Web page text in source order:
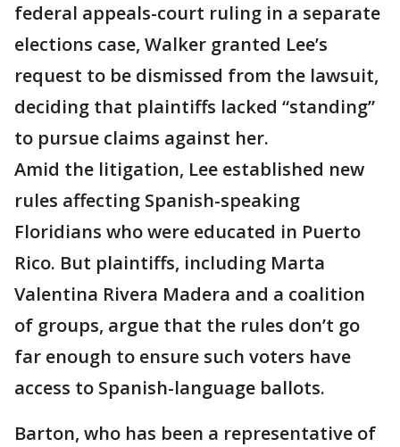
federal appeals-court ruling in a separate
elections case, Walker granted Lee’s
request to be dismissed from the lawsuit,
deciding that plaintiffs lacked “standing”
to pursue claims against her.
Amid the litigation, Lee established new
rules affecting Spanish-speaking
Floridians who were educated in Puerto
Rico. But plaintiffs, including Marta
Valentina Rivera Madera and a coalition
of groups, argue that the rules don’t go
far enough to ensure such voters have
access to Spanish-language ballots.
Barton, who has been a representative of